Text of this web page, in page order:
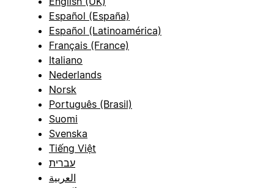
Español (España)
Español (Latinoamérica)
Français (France)
Italiano
Nederlands
Norsk
Português (Brasil)
Suomi
Svenska
Tiếng Việt
עברית
العربية